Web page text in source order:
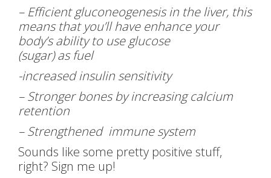
– Efficient gluconeogenesis in the liver, this
means that you’ll have enhance your
body’s ability to use glucose
(sugar) as fuel
-increased insulin sensitivity
– Stronger bones by increasing calcium
retention
– Strengthened immune system
Sounds like some pretty positive stuff,
right? Sign me up!